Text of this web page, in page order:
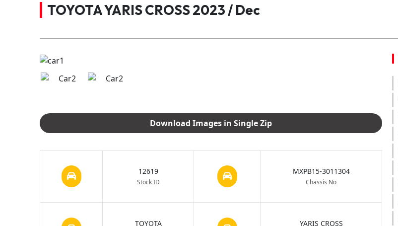
TOYOTA YARIS CROSS 2023 / Dec
Download Images in Single Zip
12619
Stock ID
MXPB15-3011304
Chassis No
TOYOTA YARIS CROSS